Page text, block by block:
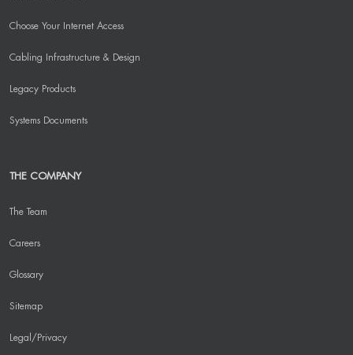
Choose Your Internet Access
Cabling Infrastructure & Design
Legacy Products
Systems Documents
THE COMPANY
The Team
Careers
Glossary
Sitemap
Legal/Privacy